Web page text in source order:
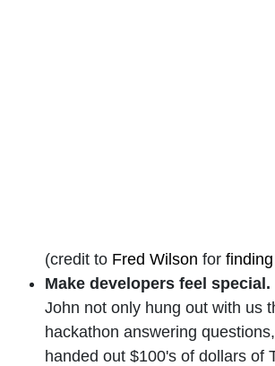
(credit toFred Wilson for
Make developers feel special.
John not only hung out with us
hackathon answering
handed out $100's of dollars of